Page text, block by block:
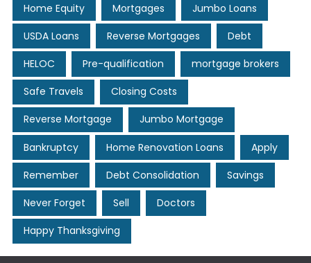
Home Equity Mortgages Jumbo Loans
USDA Loans Reverse Mortgages Debt
HELOC Pre-qualification mortgage brokers
Safe Travels Closing Costs
Reverse Mortgage Jumbo Mortgage
Bankruptcy Home Renovation Loans Apply
Remember Debt Consolidation Savings
Never Forget Sell Doctors
Happy Thanksgiving